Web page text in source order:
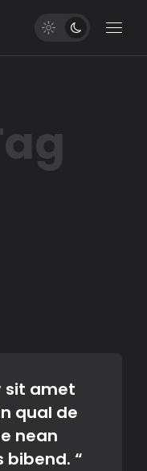
sit amet
qual de
nean
bibend. “